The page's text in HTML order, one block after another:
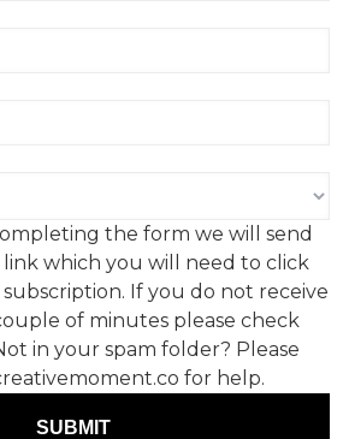
has launched
‘Red Noses
with
based creative
creative agency Meanwhile
Noses to be the first to
via the Comic Relief Joke
the form we will send
which you will need to click
If you do not receive
of minutes please check
in your spam folder? Please
for help.
SUBMIT